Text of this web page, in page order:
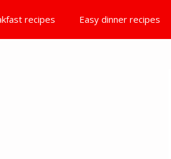
recipes Easy dinner recipes